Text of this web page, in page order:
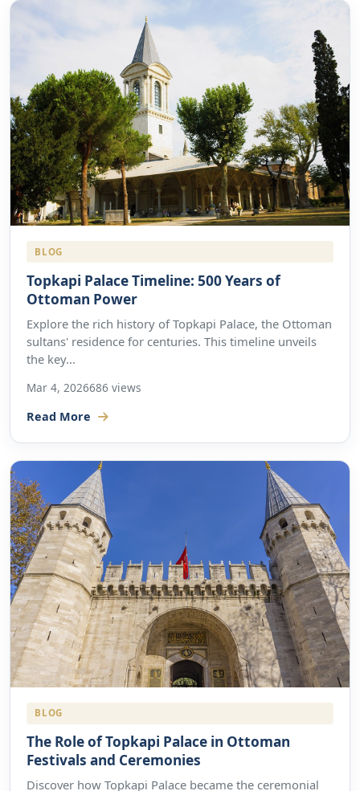
BLOG
Topkapi Palace Timeline: 500 Years of
Ottoman Power
Explore the rich history of Topkapi Palace, the Ottoman
sultans' residence for centuries. This timeline unveils
the key...
Mar 4, 2026686 views
Read More
BLOG
The Role of Topkapi Palace in Ottoman
Festivals and Ceremonies
Discover how Topkapi Palace became the ceremonial